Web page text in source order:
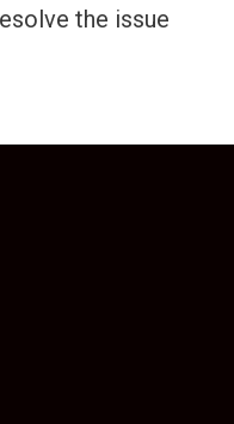
the issue